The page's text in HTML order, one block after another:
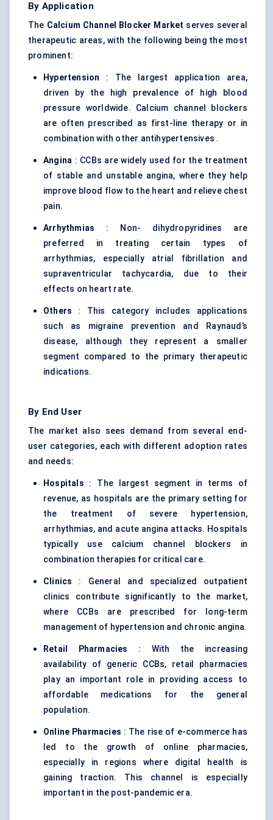
By Application
The Calcium Channel Blocker Market serves several
therapeutic areas, with the following being the most
prominent:
Hypertension : The largest application area,
driven by the high prevalence of high blood
pressure worldwide. Calcium channel blockers
are often prescribed as first-line therapy or in
combination with other antihypertensives .
Angina : CCBs are widely used for the treatment
of stable and unstable angina, where they help
improve blood flow to the heart and relieve chest
pain.
Arrhythmias : Non- dihydropyridines are
preferred in treating certain types of
arrhythmias, especially atrial fibrillation and
supraventricular tachycardia, due to their
effects on heart rate.
Others : This category includes applications
such as migraine prevention and Raynaud’s
disease, although they represent a smaller
segment compared to the primary therapeutic
indications.
By End User
The market also sees demand from several end-
user categories, each with different adoption rates
and needs:
Hospitals : The largest segment in terms of
revenue, as hospitals are the primary setting for
the treatment of severe hypertension,
arrhythmias, and acute angina attacks. Hospitals
typically use calcium channel blockers in
combination therapies for critical care.
Clinics : General and specialized outpatient
clinics contribute significantly to the market,
where CCBs are prescribed for long-term
management of hypertension and chronic angina.
Retail Pharmacies
: With the increasing
availability of generic CCBs, retail pharmacies
play an important role in providing access to
affordable medications for the general
population.
Online Pharmacies : The rise of e-commerce has
led to the growth of online pharmacies,
especially in regions where digital health is
gaining traction. This channel is especially
important in the post-pandemic era.